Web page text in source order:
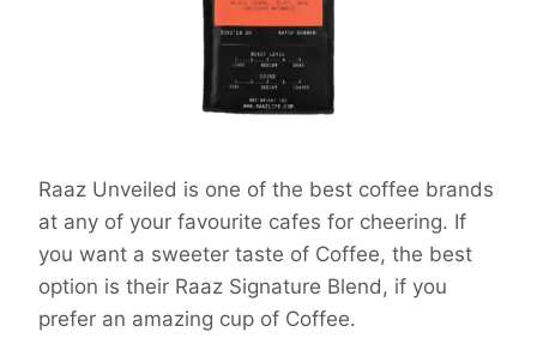
Raaz Unveiled is one of the best coffee brands
at any of your favourite cafes for cheering. If
you want a sweeter taste of Coffee, the best
option is their Raaz Signature Blend, if you
prefer an amazing cup of Coffee.